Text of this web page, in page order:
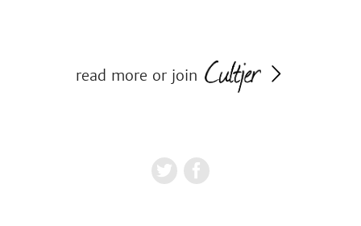
read more or join